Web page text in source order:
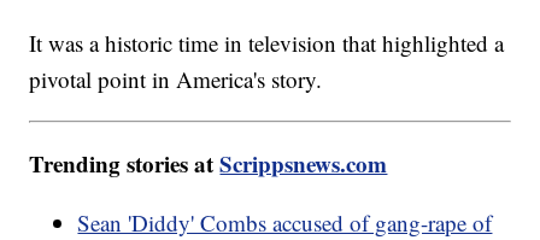
It was a historic time in television that highlighted a
pivotal point in America's story.
Trending stories atScrippsnews.com
Sean 'Diddy' Combs accused of gang-rape of